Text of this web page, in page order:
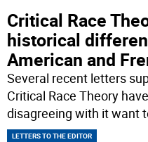
Critical Race
historical
American and
Several recent letters
Critical Race Theory
disagreeing with it want
LETTERS TO THE EDITOR